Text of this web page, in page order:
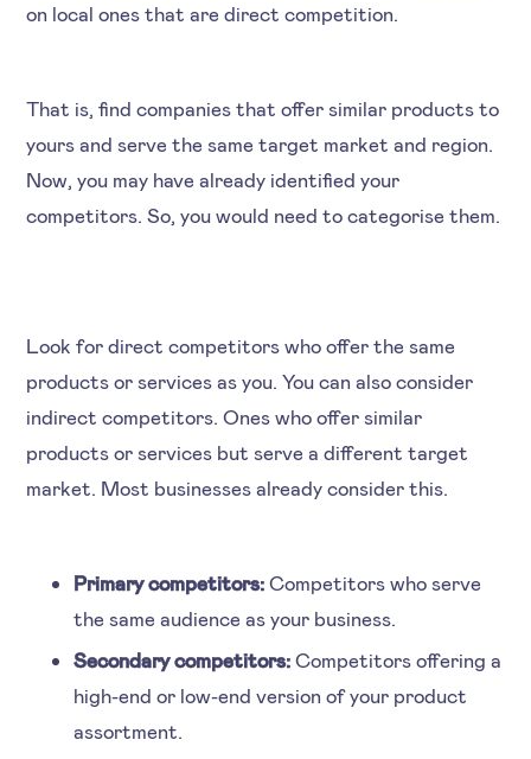
on local ones that are direct competition.
That is, find companies that offer similar products to
yours and serve the same target market and region.
Now, you may have already identified your
competitors. So, you would need to categorise them.
Look for direct competitors who offer the same
products or services as you. You can also consider
indirect competitors. Ones who offer similar
products or services but serve a different target
market. Most businesses already consider this.
Primary competitors: Competitors who serve
the same audience as your business.
Secondary competitors: Competitors offering a
high-end or low-end version of your product
assortment.